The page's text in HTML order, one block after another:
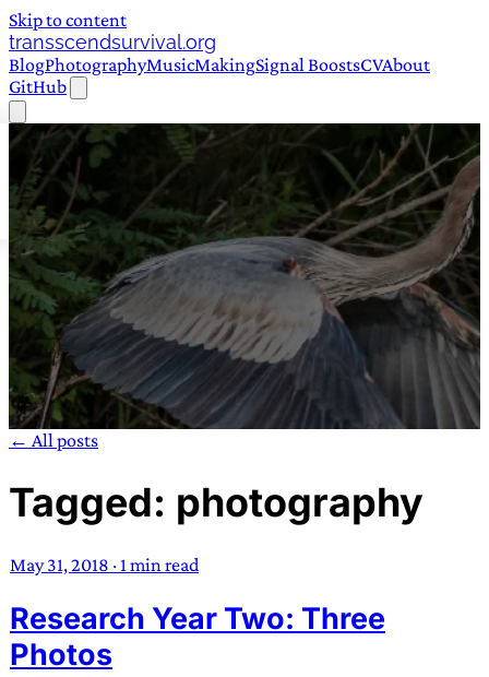
Skip to content
transscendsurvival.org
BlogPhotographyMusicMakingSignal BoostsCVAbout
GitHub
TRANS SCEND SURVIVAL
often used in gender nonconforming situations
Scend:Archaic word describing a strong “surge”
or “wave”, originating with 15th century english
← All posts
Tagged: photography
May 31, 2018 · 1 min read
Research Year Two: Three
Photos